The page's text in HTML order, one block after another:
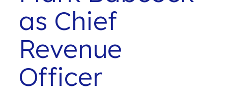
as Chief
Revenue
Officer